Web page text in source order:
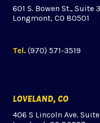
601 S. Bowen St., Suite
Longmont, CO 80501
Tel. (970) 571-3519
LOVELAND, CO
406 S Lincoln Ave. Suite